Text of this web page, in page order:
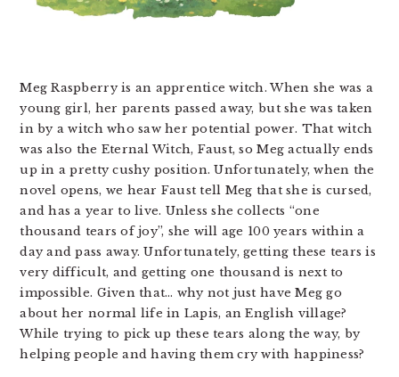
Meg Raspberry is an apprentice witch. When she was a
young girl, her parents passed away, but she was taken
in by a witch who saw her potential power. That witch
was also the Eternal Witch, Faust, so Meg actually ends
up in a pretty cushy position. Unfortunately, when the
novel opens, we hear Faust tell Meg that she is cursed,
and has a year to live. Unless she collects “one
thousand tears of joy”, she will age 100 years within a
day and pass away. Unfortunately, getting these tears is
very difficult, and getting one thousand is next to
impossible. Given that… why not just have Meg go
about her normal life in Lapis, an English village?
While trying to pick up these tears along the way, by
helping people and having them cry with happiness?